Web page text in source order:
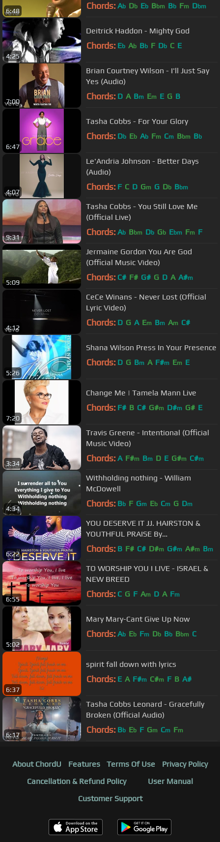
6:48 Chords: Ab Db Eb Bbm Bb Fm Dbm
4:25
Deitrick Haddon - Mighty God
Chords: Eb Ab Bb F Db C E
7:00
Brian Courtney Wilson - I'll Just Say
Yes (Audio)
Chords: D A Bm Em E G B
6:47
Tasha Cobbs - For Your Glory
Chords: Db Eb Ab Fm Cm Bbm Bb
4:07
Le'Andria Johnson - Better Days
(Audio)
Chords: F C D Gm G Db Bbm
9:31
Tasha Cobbs - You Still Love Me
(Official Live)
Chords: Ab Bbm Db Gb Ebm Fm F
5:09
Jermaine Gordon You Are God
(Official Music Video)
Chords: C# F# G# G D A A#m
4:12
CeCe Winans - Never Lost (Official
Lyric Video)
Chords: D G A Em Bm Am C#
5:26
Shana Wilson Press In Your Presence
Chords: D G Bm A F#m Em E
7:20
Change Me | Tamela Mann Live
Chords: F# B C# G#m D#m G# E
3:34
Travis Greene - Intentional (Official
Music Video)
Chords: A F#m Bm D E G#m C#m
4:34
Withholding nothing - William
McDowell
Chords: Bb F Gm Eb Cm G Dm
6:22
YOU DESERVE IT JJ. HAIRSTON &
YOUTHFUL PRAISE By
EydelyWorshipLivingGodChannel
Chords: B F# C# D#m G#m A#m Bm
6:55
TO WORSHIP YOU I LIVE - ISRAEL &
NEW BREED
Chords: C G F Am D A Fm
5:02
Mary Mary-Cant Give Up Now
Chords: Ab Eb Fm Db Bb Bbm C
6:37
spirit fall down with lyrics
Chords: E A F#m C#m F B A#
6:17
Tasha Cobbs Leonard - Gracefully
Broken (Official Audio)
Chords: Bb Eb F Gm Cm Fm
About ChordU Features Terms Of Use
Privacy Policy
Cancellation & Refund Policy
User Manual
Customer Support